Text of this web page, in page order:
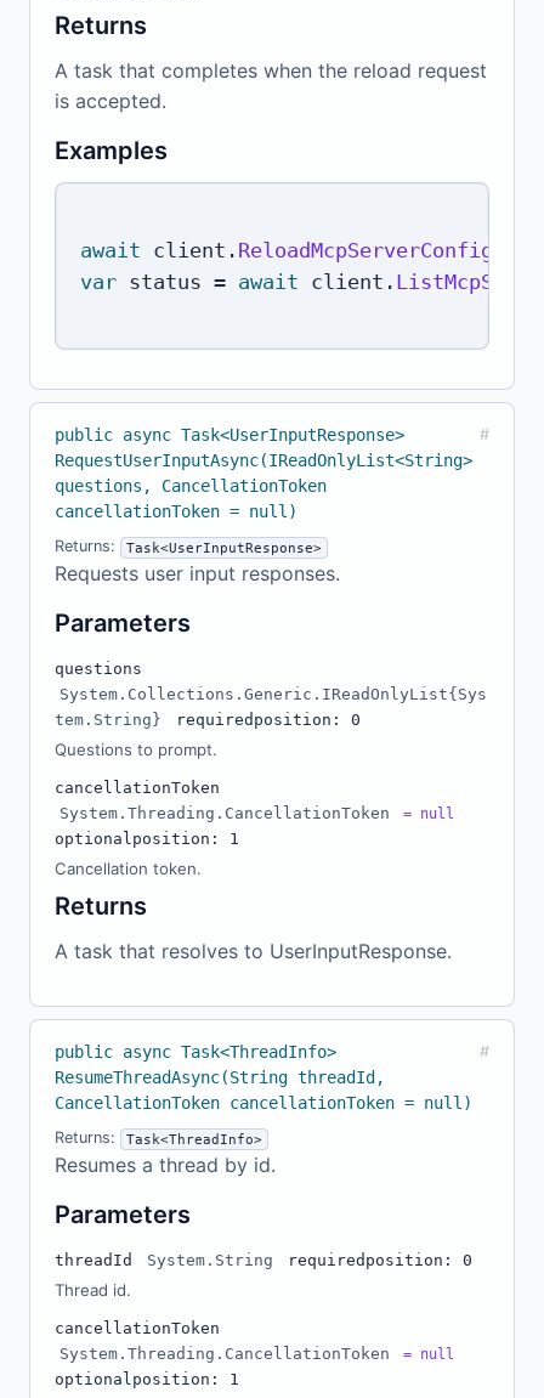
Returns
A task that completes when the reload request
is accepted.
Examples
await client .
var status = await client .
public async Task<UserInputResponse>
RequestUserInputAsync(IReadOnlyList<String>
questions, CancellationToken
cancellationToken = null)
#
Returns: Task<UserInputResponse>
Requests user input responses.
Parameters
questions
System.Collections.Generic.IReadOnlyList{Sys
tem.String}
required position: 0
Questions to prompt.
cancellationToken
System.Threading.CancellationToken
= null
optionalposition: 1
Cancellation token.
Returns
A task that resolves to UserInputResponse.
public async Task<ThreadInfo>
ResumeThreadAsync(String threadId,
CancellationToken cancellationToken = null)
#
Returns: Task<ThreadInfo>
Resumes a thread by id.
Parameters
threadId System.String required position: 0
Thread id.
cancellationToken
System.Threading.CancellationToken
= null
optionalposition: 1